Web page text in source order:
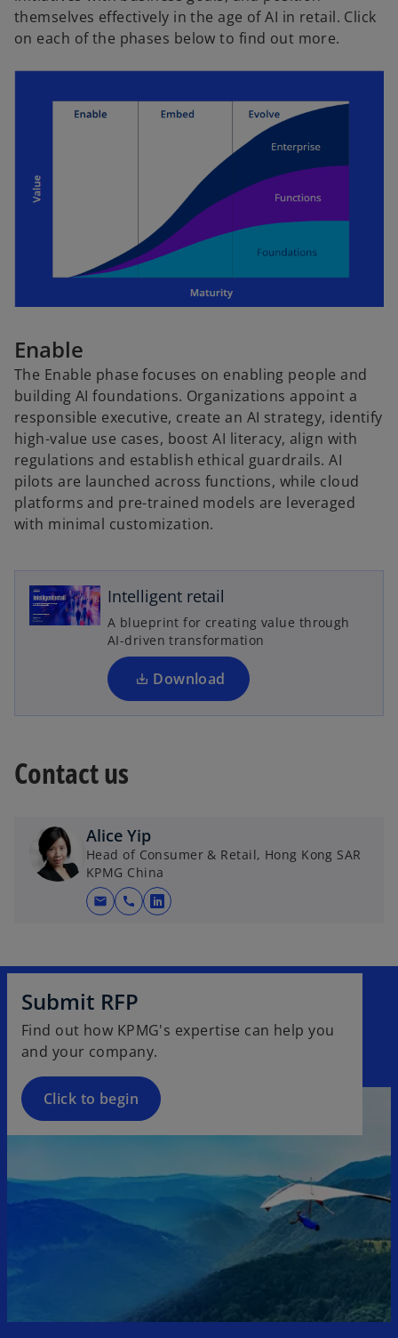
themselves effectively in the age of AI in retail. Click
on each of the phases below to find out more.
Enable
The Enable phase focuses on enabling people and
building AI foundations. Organizations appoint a
responsible executive, create an AI strategy, identify
high-value use cases, boost AI literacy, align with
regulations and establish ethical guardrails. AI
pilots are launched across functions, while cloud
platforms and pre-trained models are leveraged
with minimal customization.
Intelligent retail
A blueprint for creating value through
AI-driven transformation
Download
o
e
n
s
i
n
a
n
e
Contact us
Alice Yip
Head of Consumer & Retail, Hong Kong SAR
KPMG China
mail call
o
n
n
a
n
e
Submit RFP
Find out how KPMG's expertise can help you
and your company.
Click to begin